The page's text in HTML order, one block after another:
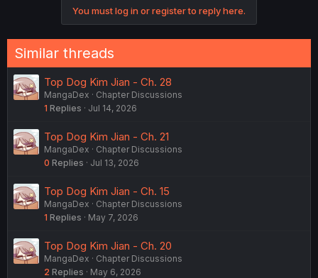
s
:
You must log in or register to reply here.
Similar threads
Top Dog Kim Jian - Ch. 28
MangaDex
Chapter Discussions
1 Replies Jul 14, 2026
Top Dog Kim Jian - Ch. 21
MangaDex
Chapter Discussions
0 Replies Jul 13, 2026
Top Dog Kim Jian - Ch. 15
MangaDex
Chapter Discussions
1 Replies May 7, 2026
Top Dog Kim Jian - Ch. 20
MangaDex
Chapter Discussions
2 Replies May 6, 2026